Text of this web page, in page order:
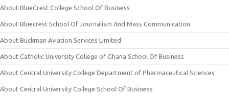
About BlueCrest College School Of Business
About Bluecrest School Of Journalism And Mass Communication
About Buckman Aviation Services Limited
About Catholic University College of Ghana School Of Business
About Central University College Department of Pharmaceutical Sciences
About Central University College School Of Business